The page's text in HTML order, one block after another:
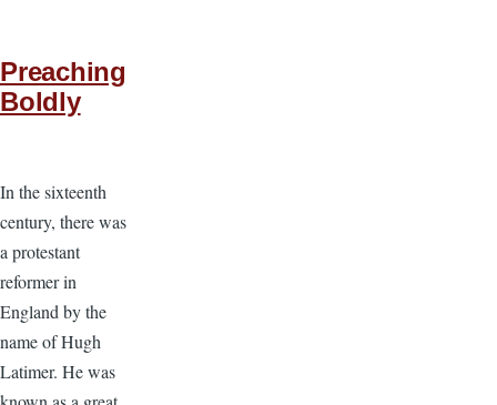
Preaching
Boldly
In the sixteenth
century, there was
a protestant
reformer in
England by the
name of Hugh
Latimer. He was